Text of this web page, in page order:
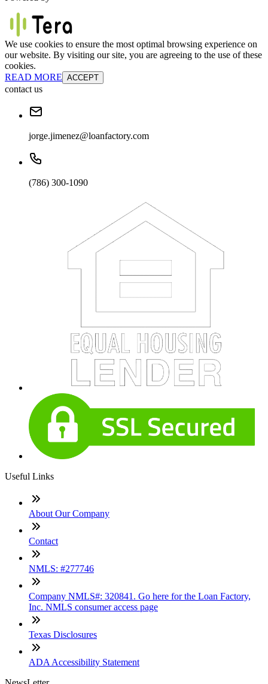
We use cookies to ensure the most optimal browsing experience on
our website. By visiting our site, you are agreeing to the use of these
cookies.
READ MORE ACCEPT
contact us
jorge.jimenez@loanfactory.com
(786) 300-1090
Useful Links
About Our Company
Contact
NMLS: #277746
Company NMLS#: 320841. Go here for the Loan Factory,
Inc. NMLS consumer access page
Texas Disclosures
ADA Accessibility Statement